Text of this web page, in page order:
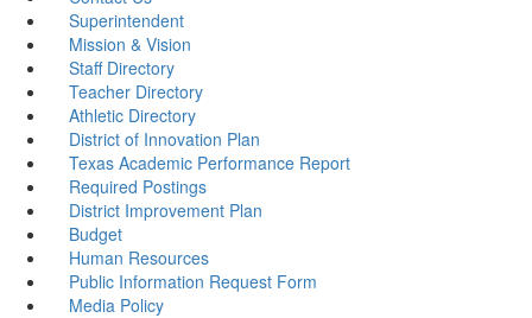
Superintendent
Mission & Vision
Staff Directory
Teacher Directory
Athletic Directory
District of Innovation Plan
Texas Academic Performance Report
Required Postings
District Improvement Plan
Budget
Human Resources
Public Information Request Form
Media Policy